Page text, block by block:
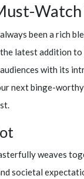
been a rich
the latest addition
with its
next binge-worthy
weaves
societal